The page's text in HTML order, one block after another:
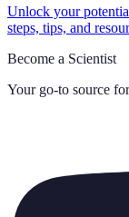
Unlock your
steps, tips, and
Become a Scientist
Your go-to source